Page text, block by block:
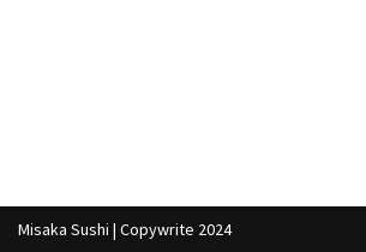
Misaka Sushi | Copywrite 2024